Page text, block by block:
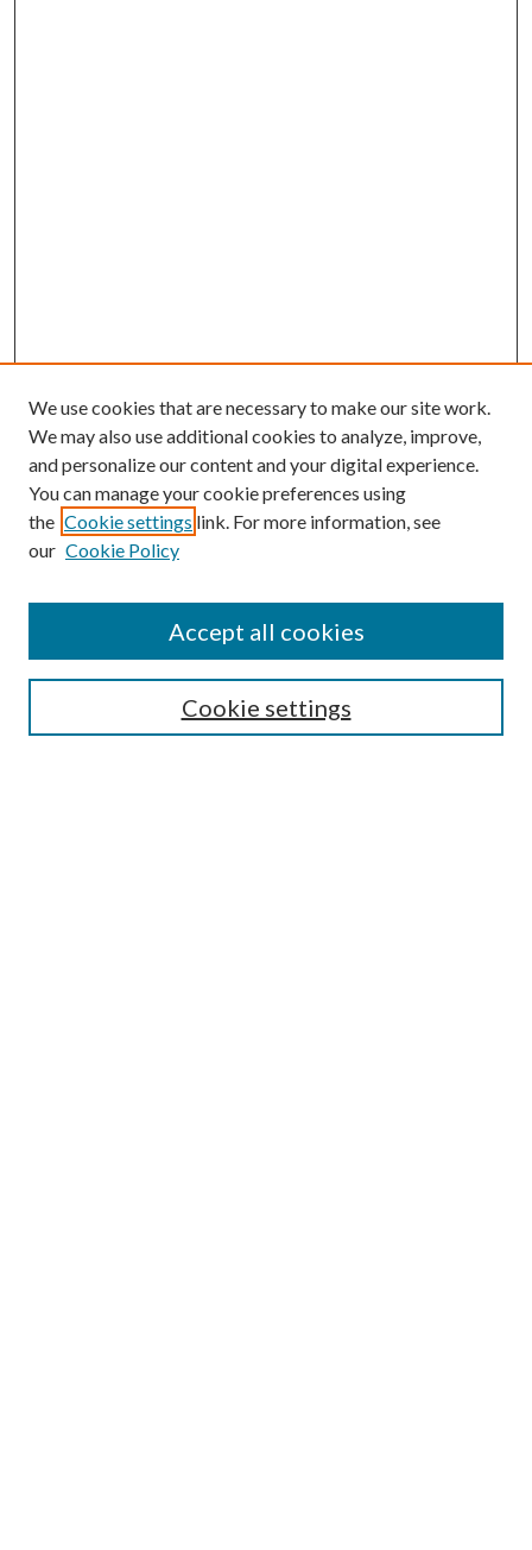
Search
We use cookies that are necessary to make our site work.
We may also use additional cookies to analyze, improve,
and personalize our content and your digital experience.
You can manage your cookie preferences using
the Cookie settings link. For more information, see
our Cookie Policy
Cookie settings
Accept all cookies